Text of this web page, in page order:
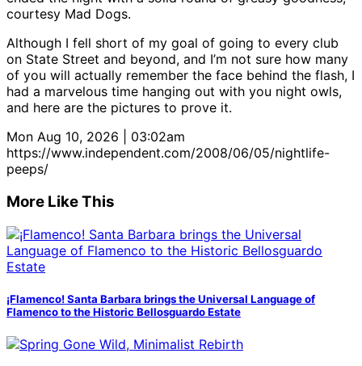
courtesy Mad Dogs.
Although I fell short of my goal of going to every club
on State Street and beyond, and I’m not sure how many
of you will actually remember the face behind the flash, I
had a marvelous time hanging out with you night owls,
and here are the pictures to prove it.
Mon Aug 10, 2026 | 03:02am
https://www.independent.com/2008/06/05/nightlife-
peeps/
More Like This
¡Flamenco! Santa Barbara brings the Universal Language of
Flamenco to the Historic Bellosguardo Estate